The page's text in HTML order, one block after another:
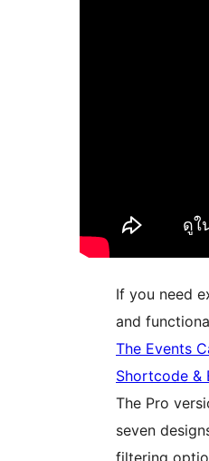
If you need
and
The Events
Shortcode &
The Pro
seven